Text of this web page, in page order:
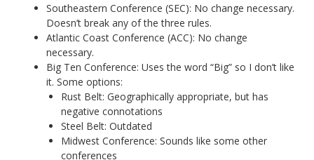
Southeastern Conference (SEC): No change necessary.
Doesn’t break any of the three rules.
Atlantic Coast Conference (ACC): No change
necessary.
Big Ten Conference: Uses the word “Big” so I don’t like
it. Some options:
Rust Belt: Geographically appropriate, but has
negative connotations
Steel Belt: Outdated
Midwest Conference: Sounds like some other
conferences